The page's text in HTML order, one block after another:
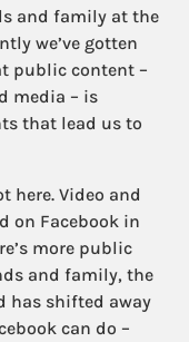
and family at the
we’ve gotten
public content –
media – is
that lead us to
here. Video and
on Facebook in
more public
and family, the
has shifted away
can do –